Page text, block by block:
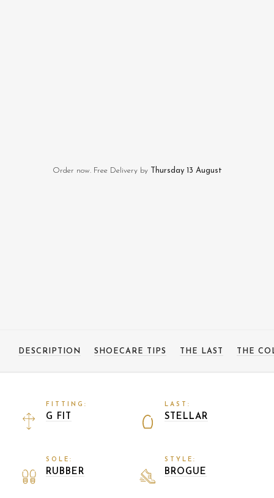
Order now. Free Delivery by Thursday 13 August
DESCRIPTION SHOECARE TIPS THE LAST THE
FITTING:
G FIT
LAST:
STELLAR
SOLE:
RUBBER
STYLE:
BROGUE